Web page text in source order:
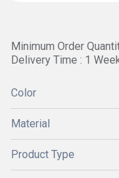
Minimum Order
Delivery Time : 1
Color
Material
Product Type